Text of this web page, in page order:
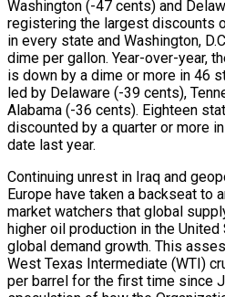
Washington (-47 cents) and
registering the largest discounts
in every state and Washington,
dime per gallon. Year-over-year,
is down by a dime or more in 46
led by Delaware (-39 cents),
Alabama (-36 cents). Eighteen
discounted by a quarter or more
date last year.
Continuing unrest in Iraq and
Europe have taken a backseat to
market watchers that global
higher oil production in the
global demand growth. This
West Texas Intermediate (WTI)
per barrel for the first time since